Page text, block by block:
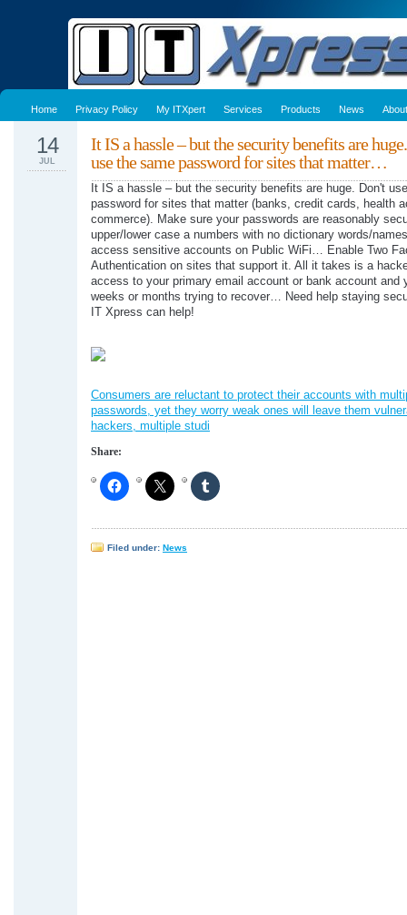
Home Privacy Policy My ITXpert Services Products News About
It IS a hassle – but the security benefits are
use the same password for sites that matter…
14
JUL
It IS a hassle – but the security benefits are huge. Don't
password for sites that matter (banks, credit cards, health
commerce). Make sure your passwords are reasonably
upper/lower case a numbers with no dictionary words/
access sensitive accounts on Public WiFi… Enable Two
Authentication on sites that support it. All it takes is a
access to your primary email account or bank account and
weeks or months trying to recover… Need help staying
IT Xpress can help!
Consumers are reluctant to protect their accounts with
passwords, yet they worry weak ones will leave them
hackers, multiple studi
Share:
Filed under: News